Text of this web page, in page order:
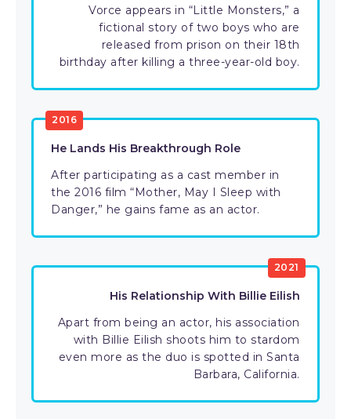
Vorce appears in “Little Monsters,” a
fictional story of two boys who are
released from prison on their 18th
birthday after killing a three-year-old boy.
2016
He Lands His Breakthrough Role
After participating as a cast member in
the 2016 film “Mother, May I Sleep with
Danger,” he gains fame as an actor.
2021
His Relationship With Billie Eilish
Apart from being an actor, his association
with Billie Eilish shoots him to stardom
even more as the duo is spotted in Santa
Barbara, California.